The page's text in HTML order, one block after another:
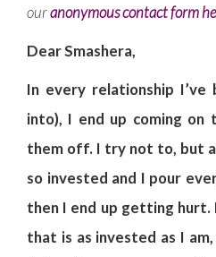
ouranonymous contact form
Dear Smashera,
In every relationship
into), I end up coming on
them off. I try not to, but
so invested and I pour
then I end up getting hurt.
that is as invested as I